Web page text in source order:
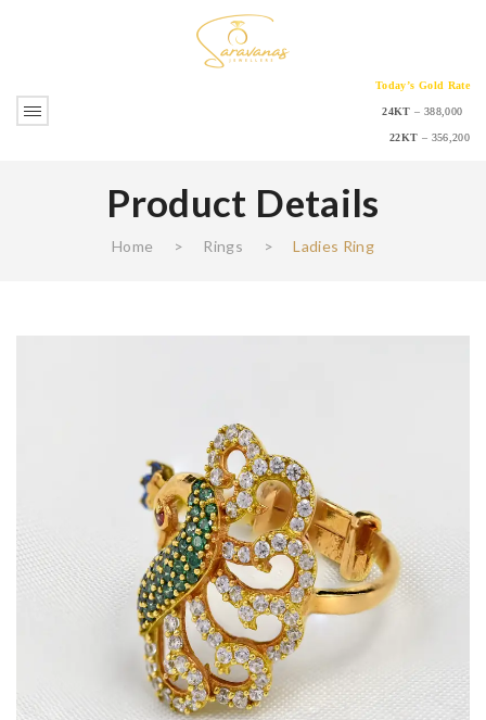
Today’s Gold Rate
24KT – 388,000
22KT – 356,200
Product Details
Home > Rings > Ladies Ring